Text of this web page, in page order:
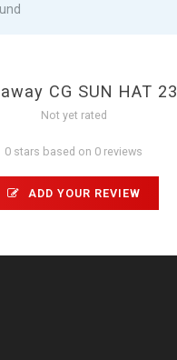
CG SUN HAT 23
Not yet rated
0 stars based on 0 reviews
ADD YOUR REVIEW